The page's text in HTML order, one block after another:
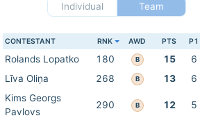
Individual
Team
CONTESTANT RNK AWD PTS P1
Rolands Lopatko 180 B 15 6
Līva Oliņa
268 B 13 6
Kims Georgs
Pavlovs
290 B 12 5